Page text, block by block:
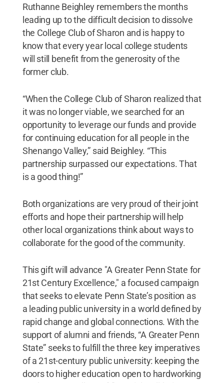
Ruthanne Beighley remembers the months
leading up to the difficult decision to dissolve
the College Club of Sharon and is happy to
know that every year local college students
will still benefit from the generosity of the
former club.
“When the College Club of Sharon realized that
it was no longer viable, we searched for an
opportunity to leverage our funds and provide
for continuing education for all people in the
Shenango Valley,” said Beighley. “This
partnership surpassed our expectations. That
is a good thing!”
Both organizations are very proud of their joint
efforts and hope their partnership will help
other local organizations think about ways to
collaborate for the good of the community.
This gift will advance "A Greater Penn State for
21st Century Excellence," a focused campaign
that seeks to elevate Penn State’s position as
a leading public university in a world defined by
rapid change and global connections. With the
support of alumni and friends, “A Greater Penn
State” seeks to fulfill the three key imperatives
of a 21st-century public university: keeping the
doors to higher education open to hardworking